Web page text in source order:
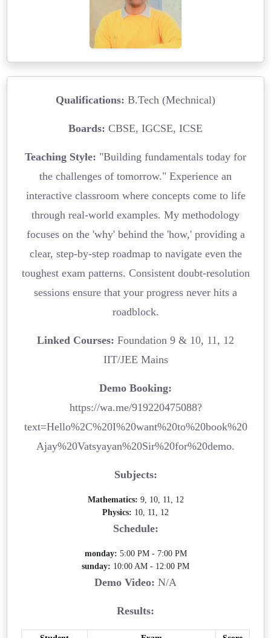
Qualifications: B.Tech (Mechnical)
Boards: CBSE, IGCSE, ICSE
Teaching Style: "Building fundamentals today for
the challenges of tomorrow." Experience an
interactive classroom where concepts come to life
through real-world examples. My methodology
focuses on the 'why' behind the 'how,' providing a
clear, step-by-step roadmap to navigate even the
toughest exam patterns. Consistent doubt-resolution
sessions ensure that your progress never hits a
roadblock.
Linked Courses: Foundation 9 & 10, 11, 12
IIT/JEE Mains
Demo Booking:
https://wa.me/919220475088?
text=Hello%2C%20I%20want%20to%20book%20
Ajay%20Vatsyayan%20Sir%20for%20demo.
Subjects:
Mathematics: 9, 10, 11, 12
Physics: 10, 11, 12
Schedule:
monday: 5:00 PM - 7:00 PM
sunday: 10:00 AM - 12:00 PM
Demo Video: N/A
Results: